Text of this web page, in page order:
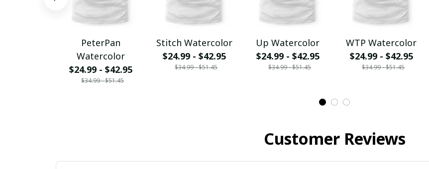
PeterPan
Watercolor
$24.99 - $42.95
$34.99 - $51.45
Stitch Watercolor
$24.99 - $42.95
$34.99 - $51.45
Up Watercolor
$24.99 - $42.95
$34.99 - $51.45
WTP Watercolor
$24.99 - $42.95
$34.99 - $51.45
Customer Reviews